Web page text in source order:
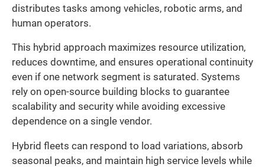
distributes tasks among vehicles, robotic arms, and
human operators.
This hybrid approach maximizes resource utilization,
reduces downtime, and ensures operational continuity
even if one network segment is saturated. Systems
rely on open-source building blocks to guarantee
scalability and security while avoiding excessive
dependence on a single vendor.
Hybrid fleets can respond to load variations, absorb
seasonal peaks, and maintain high service levels while